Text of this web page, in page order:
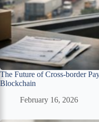
The Future of Cross-border
Blockchain
February 16, 2026